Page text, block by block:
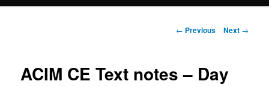
Post
← Previous Next →
ACIM CE Text notes – Day